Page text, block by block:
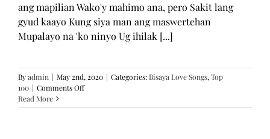
ang mapilian Wako'y mahimo ana, pero Sakit lang
gyud kaayo Kung siya man ang maswertehan
Mupalayo na 'ko ninyo Ug ihilak [...]
Byadmin | May 2nd, 2020 | Categories:Bisaya Love Songs,Top
100 | Comments Offon
Siya
Read More